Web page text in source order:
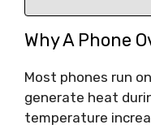
Why A Phone
Most phones run
generate heat
temperature